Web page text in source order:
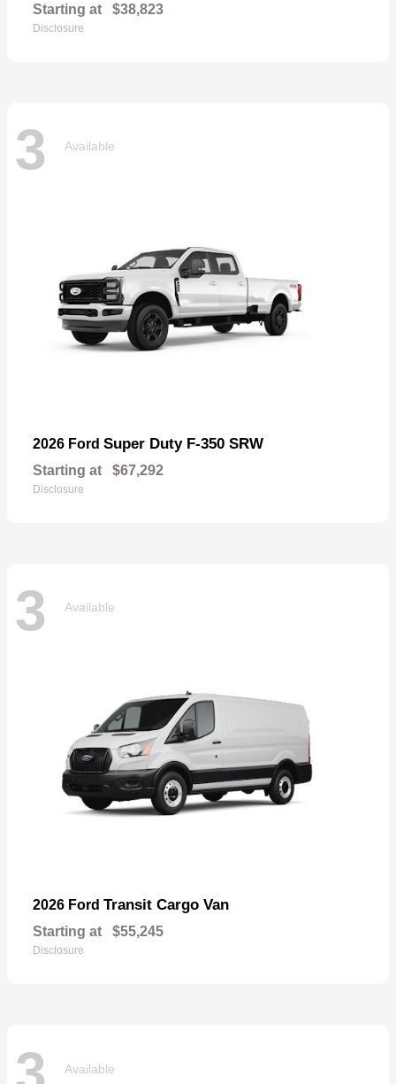
Starting at $38,823
Disclosure
3 Available
2026 Ford Super Duty F-350 SRW
Starting at $67,292
Disclosure
3 Available
2026 Ford Transit Cargo Van
Starting at $55,245
Disclosure
Available